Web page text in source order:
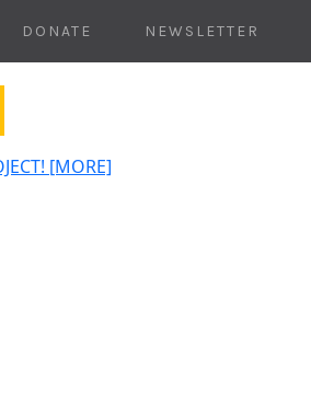
DONATE NEWSLETTER
[MORE]